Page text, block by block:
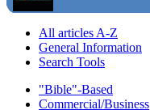
All articles A-Z
General Information
Search Tools
"Bible"-Based
Commercial/Business